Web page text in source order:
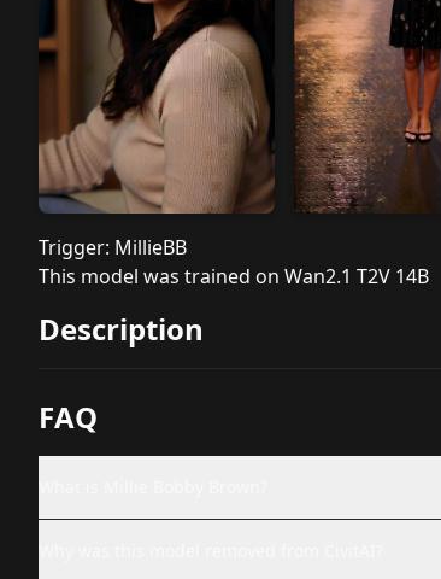
Trigger: MillieBB
This model was trained on Wan2.1 T2V 14B
Description
FAQ